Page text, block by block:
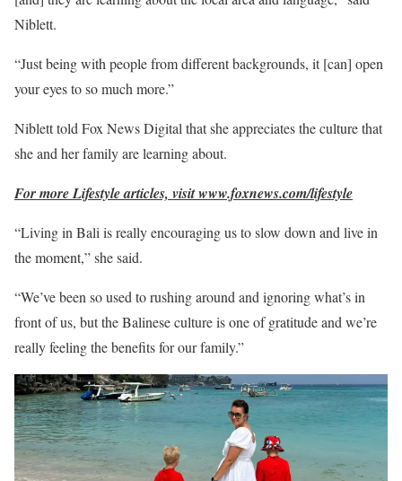
Niblett.
“Just being with people from different backgrounds, it [can] open
your eyes to so much more.”
Niblett told Fox News Digital that she appreciates the culture that
she and her family are learning about.
For more Lifestyle articles, visit www.foxnews.com/lifestyle
“Living in Bali is really encouraging us to slow down and live in
the moment,” she said.
“We’ve been so used to rushing around and ignoring what’s in
front of us, but the Balinese culture is one of gratitude and we’re
really feeling the benefits for our family.”